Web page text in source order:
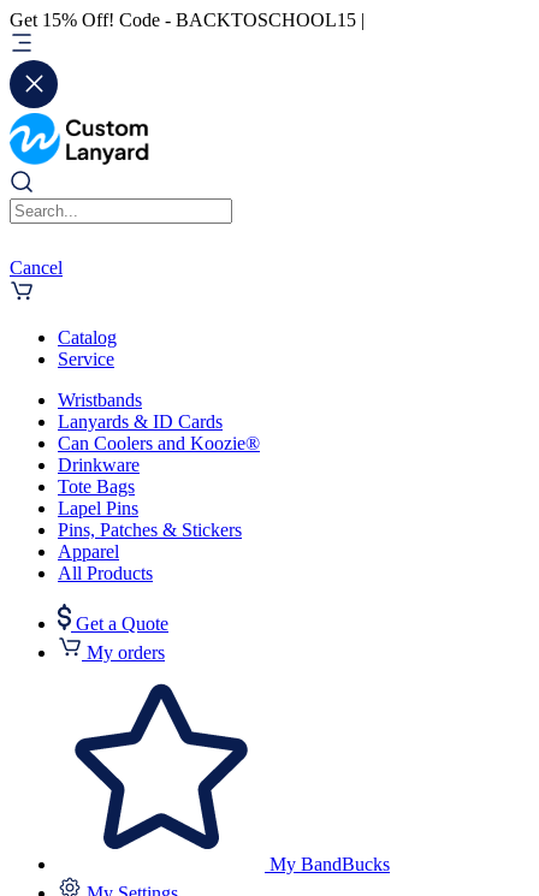
Get 15% Off! Code - BACKTOSCHOOL15 |
Cancel
Catalog
Service
Wristbands
Lanyards & ID Cards
Can Coolers and Koozie®
Drinkware
Tote Bags
Lapel Pins
Pins, Patches & Stickers
Apparel
All Products
Get a Quote
My orders
My BandBucks